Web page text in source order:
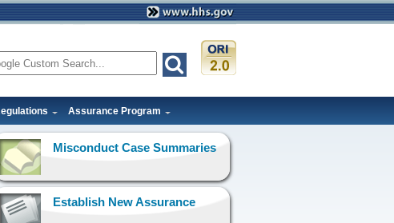
Assurance Program
Misconduct Case Summaries
Establish New Assurance